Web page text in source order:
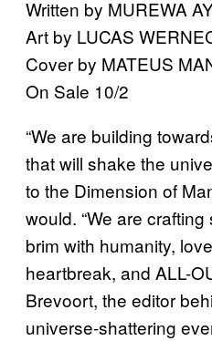
Written by MUREWA
Art by LUCAS
Cover by MATEUS
On Sale 10/2
“We are building
that will shake the
to the Dimension of
would. “We are
brim with humanity,
heartbreak, and ALL-
Brevoort, the editor
universe-shattering